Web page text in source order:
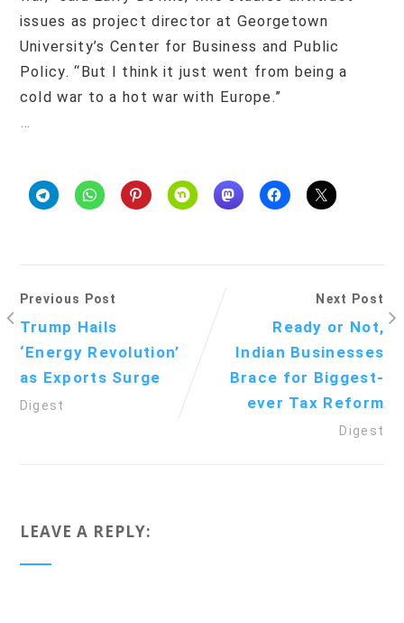
issues as project director at Georgetown
University’s Center for Business and Public
Policy. “But I think it just went from being a
cold war to a hot war with Europe.”
…
Previous Post
Trump Hails
‘Energy Revolution’
as Exports Surge
Digest
Next Post
Ready or Not,
Indian Businesses
Brace for Biggest-
ever Tax Reform
Digest
LEAVE A REPLY: